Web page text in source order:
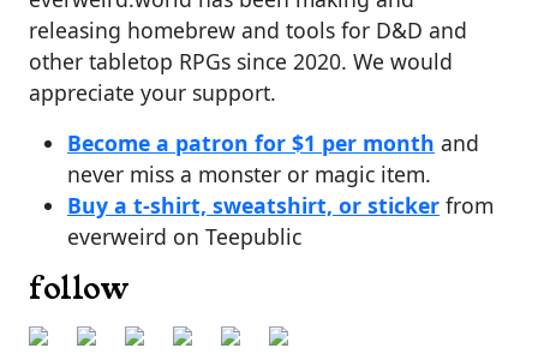
releasing homebrew and tools for D&D and
other tabletop RPGs since 2020. We would
appreciate your support.
Become a patron for $1 per month and
never miss a monster or magic item.
Buy a t-shirt, sweatshirt, or sticker from
everweird on Teepublic
follow